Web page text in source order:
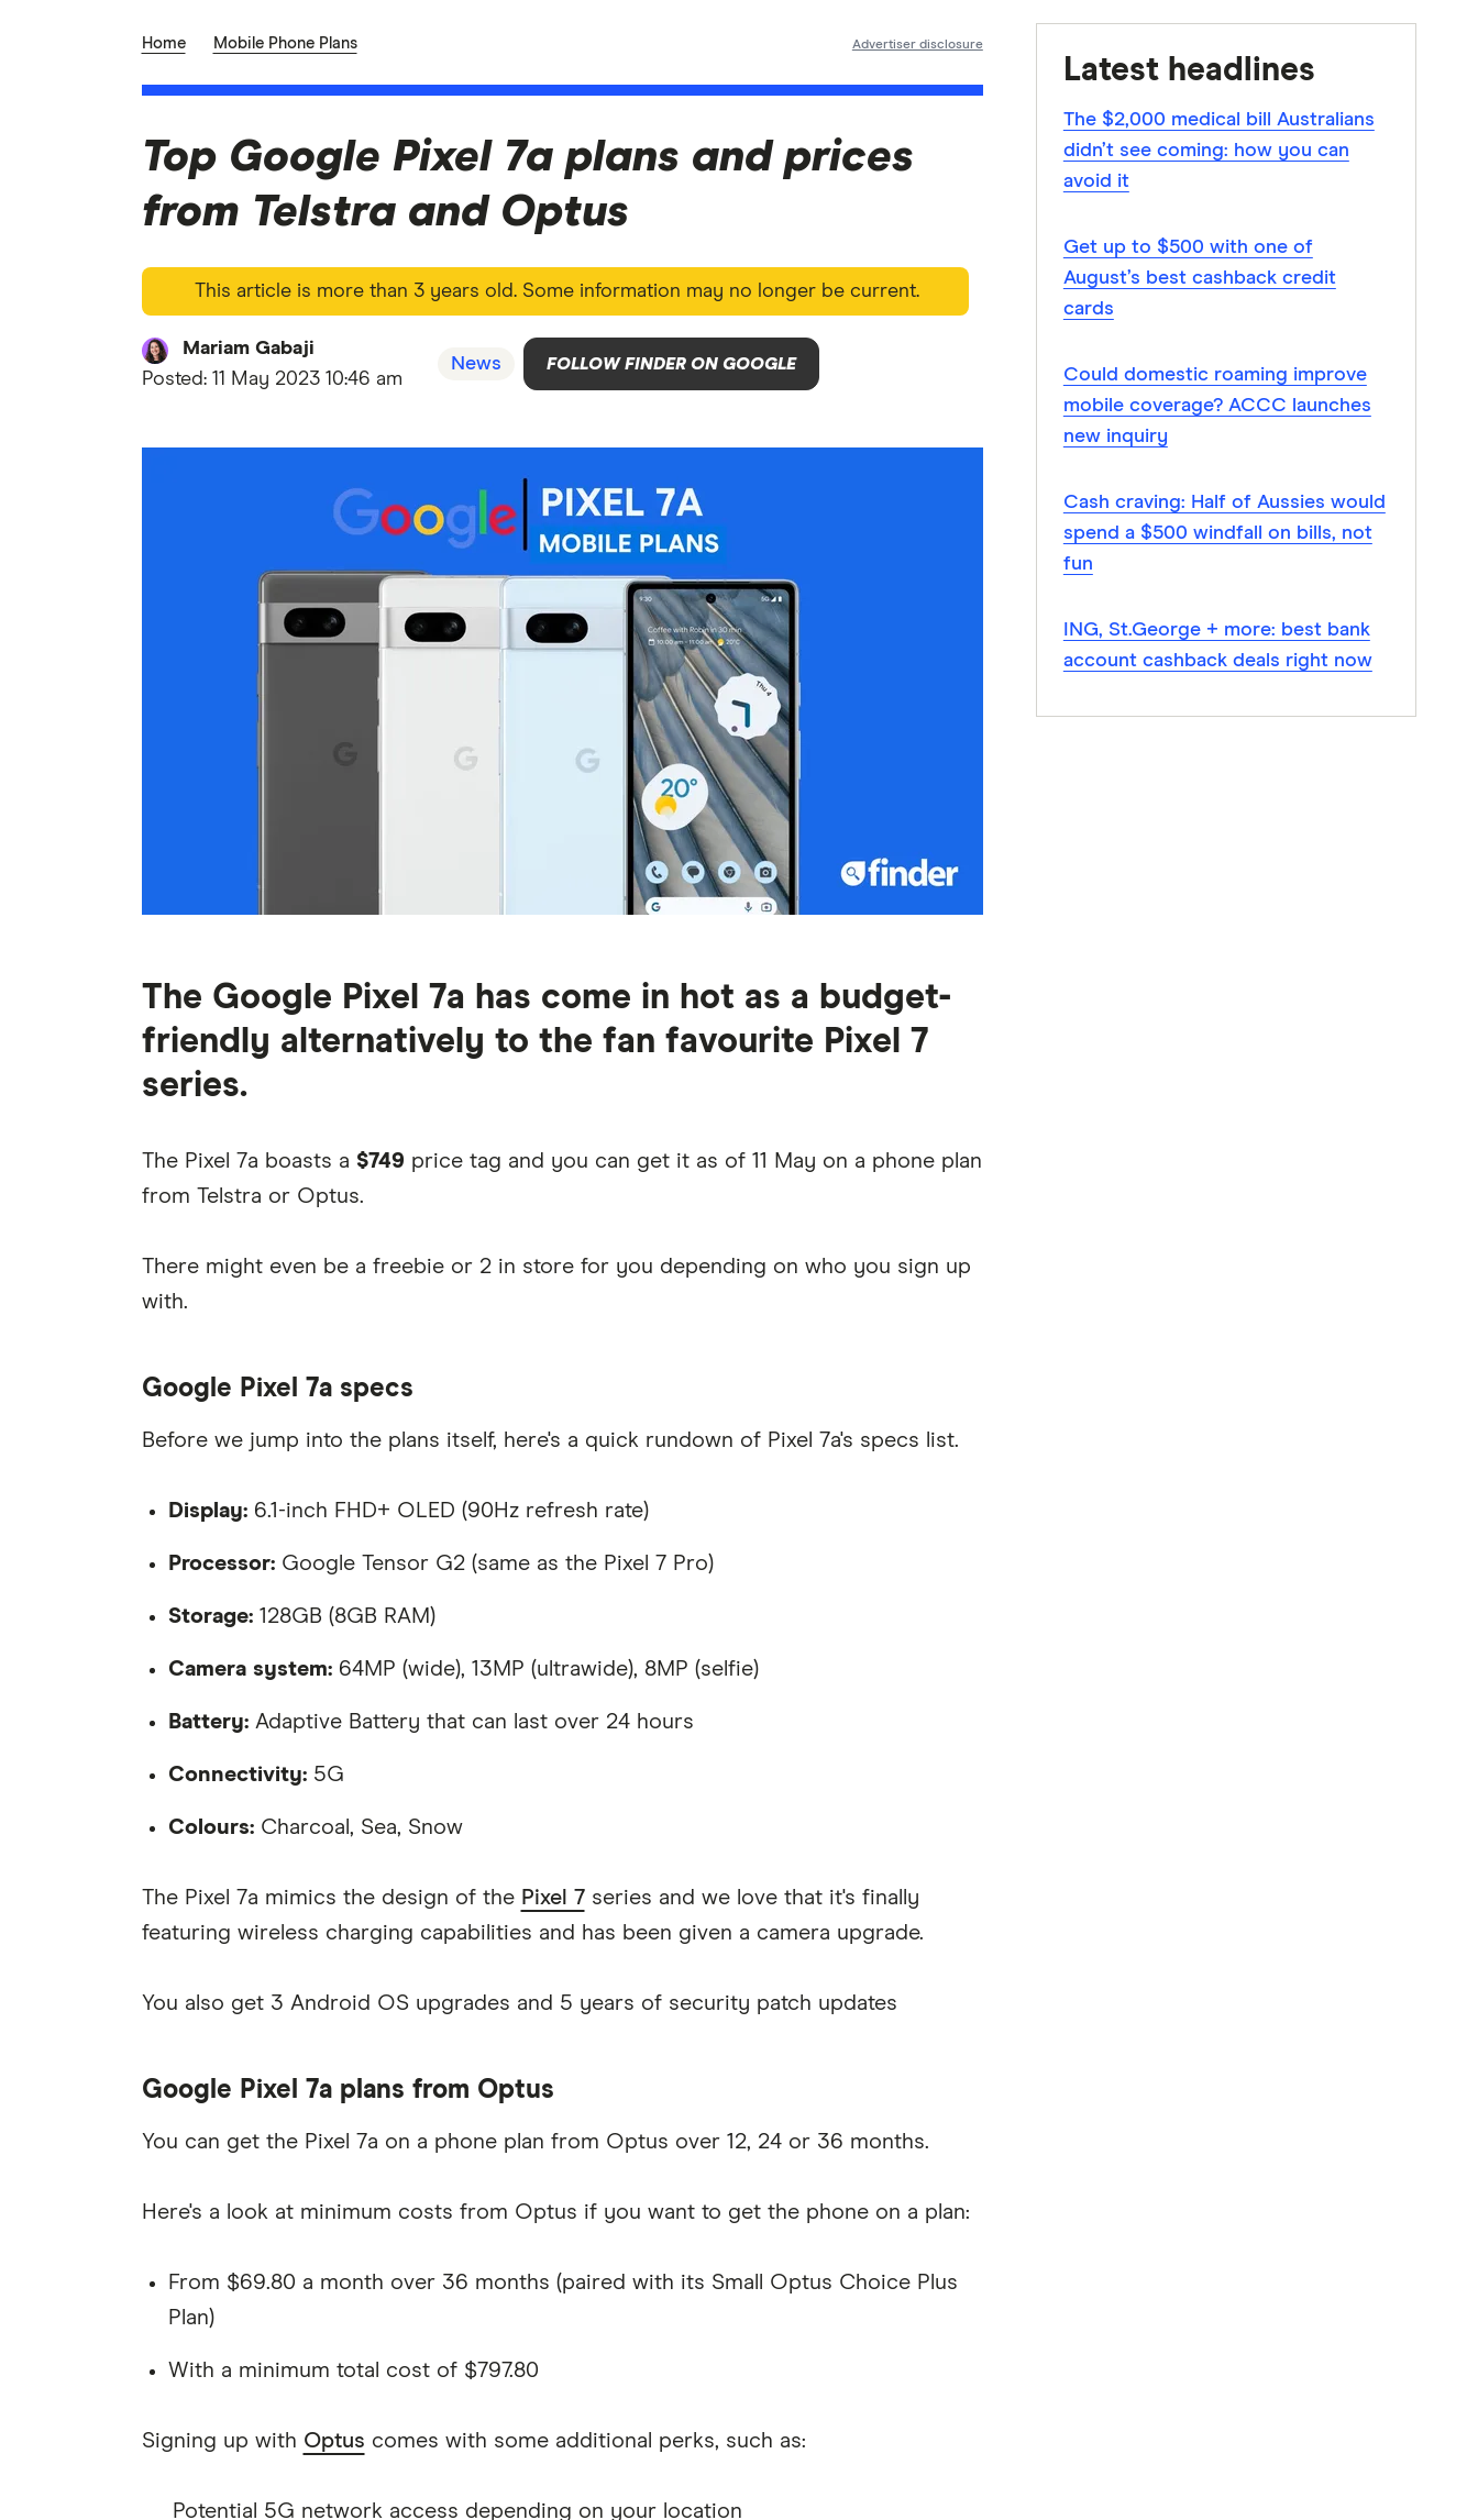
Home Mobile Phone Plans Advertiser disclosure
Top Google Pixel 7a plans and prices
from Telstra and Optus
This article is more than 3 years old. Some information may no longer be current.
Mariam Gabaji
Posted: 11 May 2023 10:46 am
News FOLLOW FINDER ON GOOGLE
The Google Pixel 7a has come in hot as a budget-
friendly alternatively to the fan favourite Pixel 7
series.
The Pixel 7a boasts a $749 price tag and you can get it as of 11 May on a phone plan
from Telstra or Optus.
There might even be a freebie or 2 in store for you depending on who you sign up
with.
Google Pixel 7a specs
Before we jump into the plans itself, here's a quick rundown of Pixel 7a's specs list.
Display:6.1-inch FHD+ OLED (90Hz refresh rate)
Processor:Google Tensor G2 (same as the Pixel 7 Pro)
Storage:128GB (8GB RAM)
Camera system:64MP (wide), 13MP (ultrawide), 8MP (selfie)
Battery:Adaptive Battery that can last over 24 hours
Connectivity:5G
Colours:Charcoal, Sea, Snow
The Pixel 7a mimics the design of the Pixel 7series and we love that it's finally
featuring wireless charging capabilities and has been given a camera upgrade.
You also get 3 Android OS upgrades and 5 years of security patch updates
Google Pixel 7a plans from Optus
You can get the Pixel 7a on a phone plan from Optus over 12, 24 or 36 months.
Here's a look at minimum costs from Optus if you want to get the phone on a plan:
From $69.80 a month over 36 months (paired with its Small Optus Choice Plus
Plan)
With a minimum total cost of $797.80
Signing up with Optus comes with some additional perks, such as:
Potential 5G network access depending on your location
Latest headlines
The $2,000 medical bill Australians
didn’t see coming: how you can
avoid it
Get up to $500 with one of
August’s best cashback credit
cards
Could domestic roaming improve
mobile coverage? ACCC launches
new inquiry
Cash craving: Half of Aussies would
spend a $500 windfall on bills, not
fun
ING, St.George + more: best bank
account cashback deals right now